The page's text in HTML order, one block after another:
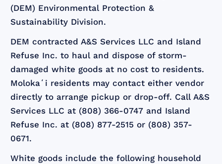
(DEM) Environmental Protection &
Sustainability Division.
DEM contracted A&S Services LLC and Island
Refuse Inc. to haul and dispose of storm-
damaged white goods at no cost to residents.
Molokaʻi residents may contact either vendor
directly to arrange pickup or drop-off. Call A&S
Services LLC at (808) 366-0747 and Island
Refuse Inc. at (808) 877-2515 or (808) 357-
0671.
White goods include the following household